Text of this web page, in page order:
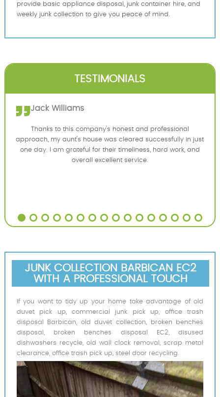
provide basic appliance disposal, junk container hire, and
weekly junk collection to give you peace of mind.
TESTIMONIALS
Jack Williams
Thanks to this company's honest and professional
approach, my aunt's house was cleared successfully in just
one day. I am grateful for their timeliness, hard work, and
overall excellent service.
JUNK COLLECTION BARBICAN EC2
WITH A PROFESSIONAL TOUCH
If you want to tidy up your home take advantage of old
duvet pick up, commercial junk pick up, office trash
disposal Barbican, old duvet collection, broken benches
disposal, broken benches disposal EC2, disused
dishwashers recycle, old wall clock removal, scrap metal
clearance, office trash pick up, steel door recycling.